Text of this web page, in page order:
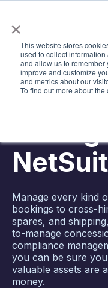
×
This website stores
used to collect
and allow us to remember
improve and customize
and metrics about our
To find out more about
TRACKING,
SIMPLE
Asset
Manage every kind
bookings to cross-
spares, and
to-manage
compliance
you can be sure
valuable assets are
money.